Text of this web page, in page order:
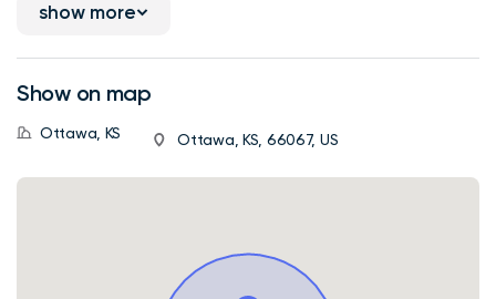
show more
Show on map
Ottawa, KS Ottawa, KS, 66067, US